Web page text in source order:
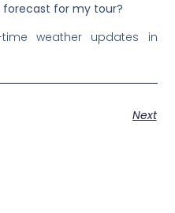
forecast for my tour?
weather updates in
Next